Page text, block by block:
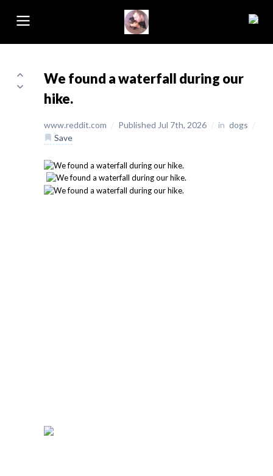
We found a waterfall during our
hike.
www.reddit.com / Published Jul 7th, 2026 / in dogs /
Save